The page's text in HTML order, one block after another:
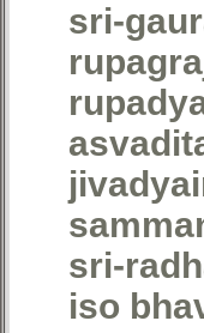
sri-
sri-
iso